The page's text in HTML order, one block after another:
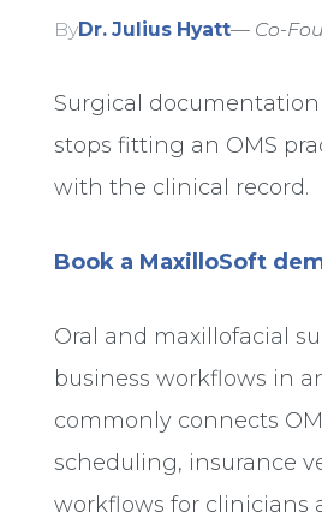
ByDr. Julius Hyatt— Co-
Surgical
stops fitting an OMS
with the clinical record.
Book a MaxilloSoft
Oral and maxillofacial
business workflows in
commonly connects
scheduling, insurance
workflows for clinicians